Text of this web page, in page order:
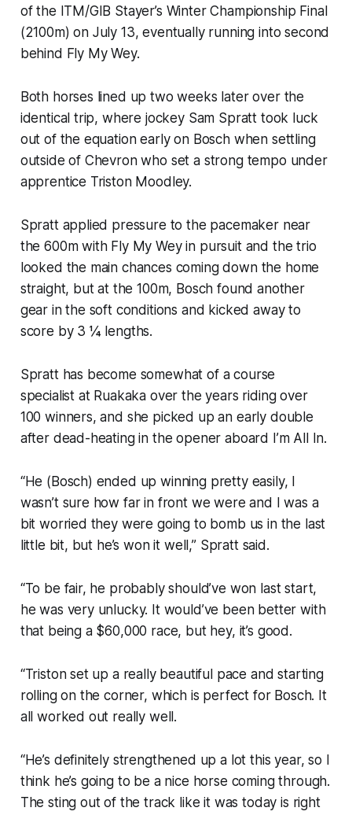
of the ITM/GIB Stayer’s Winter Championship Final
(2100m) on July 13, eventually running into second
behind Fly My Wey.
Both horses lined up two weeks later over the
identical trip, where jockey Sam Spratt took luck
out of the equation early on Bosch when settling
outside of Chevron who set a strong tempo under
apprentice Triston Moodley.
Spratt applied pressure to the pacemaker near
the 600m with Fly My Wey in pursuit and the trio
looked the main chances coming down the home
straight, but at the 100m, Bosch found another
gear in the soft conditions and kicked away to
score by 3 ¼ lengths.
Spratt has become somewhat of a course
specialist at Ruakaka over the years riding over
100 winners, and she picked up an early double
after dead-heating in the opener aboard I’m All In.
“He (Bosch) ended up winning pretty easily, I
wasn’t sure how far in front we were and I was a
bit worried they were going to bomb us in the last
little bit, but he’s won it well,” Spratt said.
“To be fair, he probably should’ve won last start,
he was very unlucky. It would’ve been better with
that being a $60,000 race, but hey, it’s good.
“Triston set up a really beautiful pace and starting
rolling on the corner, which is perfect for Bosch. It
all worked out really well.
“He’s definitely strengthened up a lot this year, so I
think he’s going to be a nice horse coming through.
The sting out of the track like it was today is right